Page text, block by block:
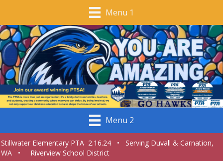
Menu 1
Menu 2
Stillwater Elementary PTA 2.16.24 • Serving Duvall & Carnation,
WA • Riverview School District